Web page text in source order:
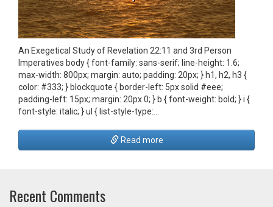
An Exegetical Study of Revelation 22:11 and 3rd Person
Imperatives body { font-family: sans-serif; line-height: 1.6;
max-width: 800px; margin: auto; padding: 20px; } h1, h2, h3 {
color: #333; } blockquote { border-left: 5px solid #eee;
padding-left: 15px; margin: 20px 0; } b { font-weight: bold; } i {
font-style: italic; } ul { list-style-type:…
Read more
Recent Comments